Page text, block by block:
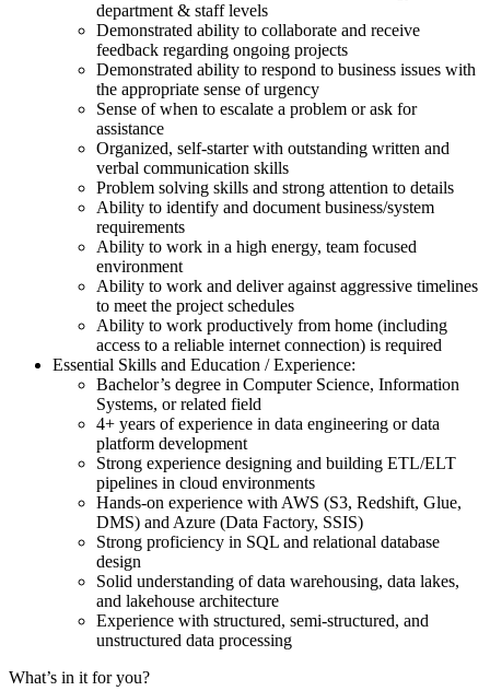
department & staff levels
Demonstrated ability to collaborate and receive
feedback regarding ongoing projects
Demonstrated ability to respond to business issues with
the appropriate sense of urgency
Sense of when to escalate a problem or ask for
assistance
Organized, self-starter with outstanding written and
verbal communication skills
Problem solving skills and strong attention to details
Ability to identify and document business/system
requirements
Ability to work in a high energy, team focused
environment
Ability to work and deliver against aggressive timelines
to meet the project schedules
Ability to work productively from home (including
access to a reliable internet connection) is required
Essential Skills and Education / Experience:
Bachelor’s degree in Computer Science, Information
Systems, or related field
4+ years of experience in data engineering or data
platform development
Strong experience designing and building ETL/ELT
pipelines in cloud environments
Hands-on experience with AWS (S3, Redshift, Glue,
DMS) and Azure (Data Factory, SSIS)
Strong proficiency in SQL and relational database
design
Solid understanding of data warehousing, data lakes,
and lakehouse architecture
Experience with structured, semi-structured, and
unstructured data processing
What’s in it for you?